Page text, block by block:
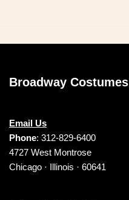
to
Broadway Costumes
Email Us
Phone: 312-829-6400
4727 West Montrose
Chicago · Illinois · 60641